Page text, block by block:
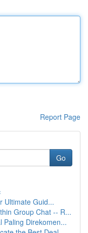
Report Page
Go
Ultimate Guid...
Group Chat -- R...
Paling Direkomen...